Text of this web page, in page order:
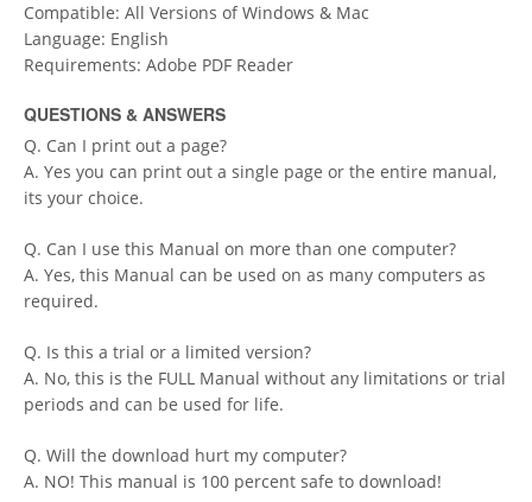
Compatible: All Versions of Windows & Mac
Language: English
Requirements: Adobe PDF Reader
QUESTIONS & ANSWERS
Q. Can I print out a page?
A. Yes you can print out a single page or the entire manual,
its your choice.
Q. Can I use this Manual on more than one computer?
A. Yes, this Manual can be used on as many computers as
required.
Q. Is this a trial or a limited version?
A. No, this is the FULL Manual without any limitations or trial
periods and can be used for life.
Q. Will the download hurt my computer?
A. NO! This manual is 100 percent safe to download!